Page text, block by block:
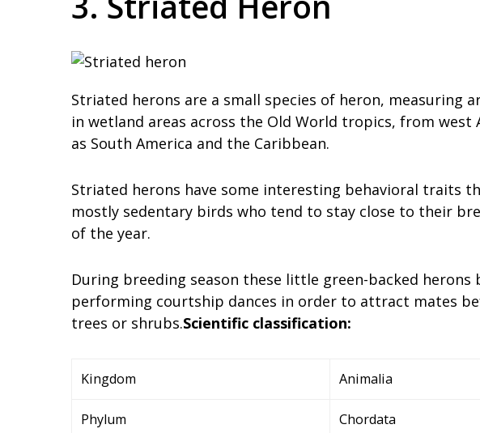
Striated herons are a small species of heron, measuring
in wetland areas across the Old World tropics, from west
as South America and the Caribbean.
Striated herons have some interesting behavioral traits
mostly sedentary birds who tend to stay close to their
of the year.
During breeding season these little green-backed herons
performing courtship dances in order to attract mates
trees or shrubs.Scientific classification:
Kingdom Animalia
Phylum Chordata